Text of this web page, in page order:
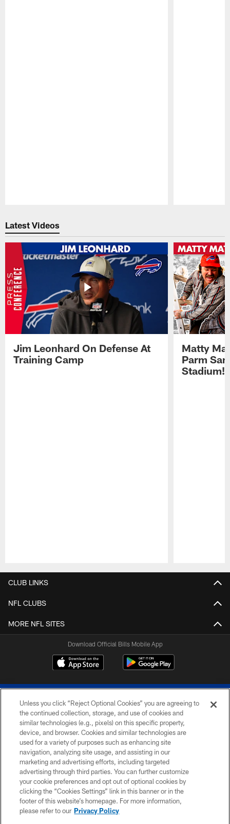
Latest Videos
Jim Leonhard On Defense At
Training Camp
Matty
Parm
Stadium!
CLUB LINKS
NFL CLUBS
MORE NFL SITES
Download Official Bills Mobile App
© 2026 The Buffalo Bills. All rights reserved
PRIVACY POLICY
ACCESSIBILITY
SITE MAP
TERMS & CONDITIONS OF USE
Unless you click “Reject Optional Cookies” you are agreeing to
the continued collection, storage, and use of cookies and
similar technologies (e.g., pixels) on this specific property,
device, and browser. Cookies and similar technologies are
used for a variety of purposes such as enhancing site
navigation, analyzing site usage, and assisting in our
marketing and advertising efforts, including targeted
advertising through third parties. You can further customize
your cookie preferences and opt out of optional cookies by
clicking the “Cookies Settings” link in this banner or in the
footer of this website’s homepage. For more information,
please refer to our Privacy Policy